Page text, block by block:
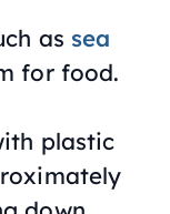
as sea
for food.
plastic